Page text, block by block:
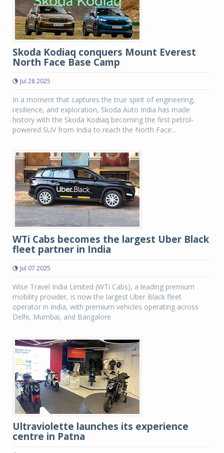
Skoda Kodiaq conquers Mount Everest
North Face Base Camp
Jul 28 2025
In a moment that captures the true spirit of engineering,
resilience, and exploration, Skoda Auto India has made
history with the Skoda Kodiaq becoming the first petrol-
powered SUV from India to reach the North Face...
WTi Cabs becomes the largest Uber Black
fleet partner in India
Jul 07 2025
Wise Travel India Limited (WTi Cabs), a leading premium
mobility provider, is now the largest Uber Black fleet
operator in India, with premium vehicles operating across
Delhi, Mumbai, and Bangalore
Ultraviolette launches its experience
centre in Patna